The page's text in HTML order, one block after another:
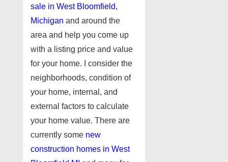
sale in West Bloomfield,
Michigan and around the
area and help you come up
with a listing price and value
for your home. I consider the
neighborhoods, condition of
your home, internal, and
external factors to calculate
your home value. There are
currently some new
construction homes in West